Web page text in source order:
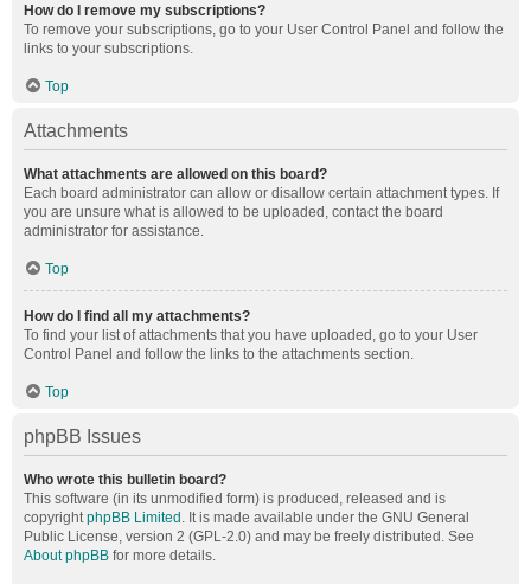
How do I remove my subscriptions?
To remove your subscriptions, go to your User Control Panel and follow the
links to your subscriptions.
Top
Attachments
What attachments are allowed on this board?
Each board administrator can allow or disallow certain attachment types. If
you are unsure what is allowed to be uploaded, contact the board
administrator for assistance.
Top
How do I find all my attachments?
To find your list of attachments that you have uploaded, go to your User
Control Panel and follow the links to the attachments section.
Top
phpBB Issues
Who wrote this bulletin board?
This software (in its unmodified form) is produced, released and is
copyrightphpBB Limited . It is made available under the GNU General
Public License, version 2 (GPL-2.0) and may be freely distributed. See
About phpBB for more details.